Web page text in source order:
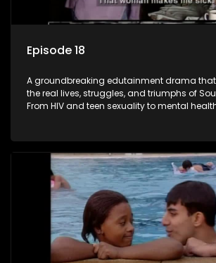
Episode 18
A groundbreaking edutainment drama
the real lives, struggles, and triumphs of
From HIV and teen sexuality to mental
communities. As one of the first shows to
comprehensive sexuality education to TV
barriers and empowered a generation.